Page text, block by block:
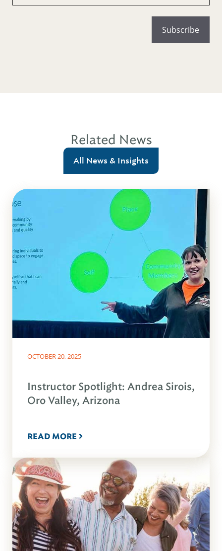
Related News
All News & Insights
OCTOBER 20, 2025
Instructor Spotlight: Andrea Sirois,
Oro Valley, Arizona
READ MORE